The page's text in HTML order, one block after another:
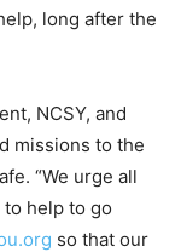
long after the
NCSY, and
missions to the
“We urge all
help to go
so that our